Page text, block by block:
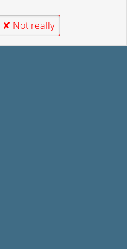
✘ Not really